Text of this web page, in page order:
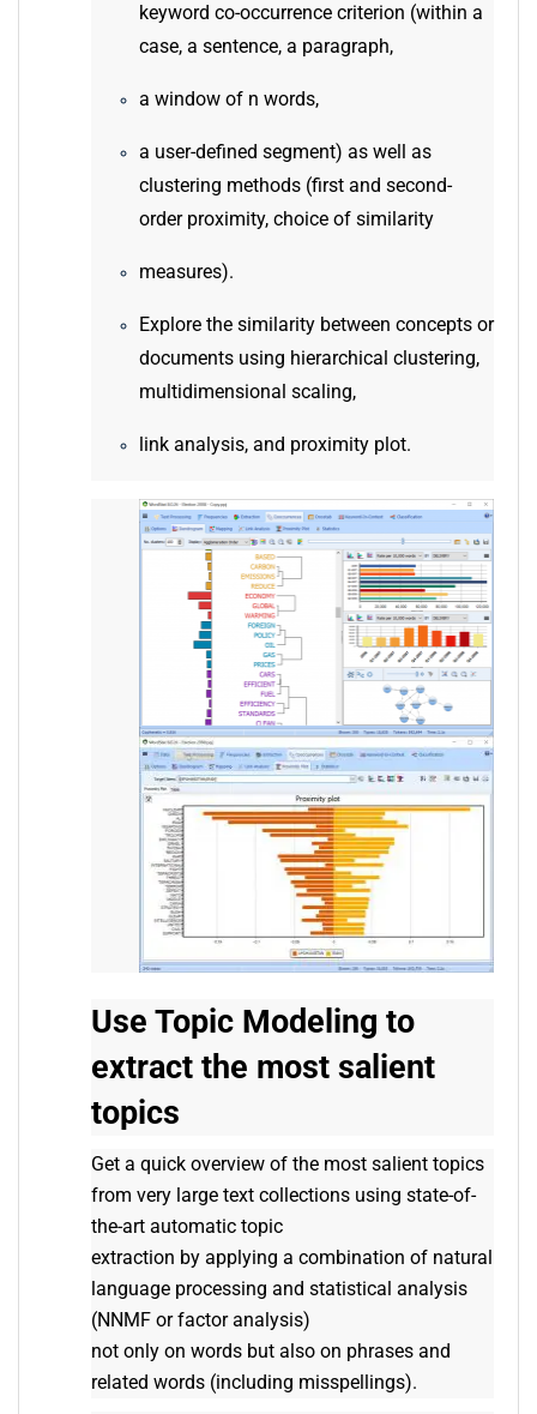
keyword co-occurrence criterion (within a
case, a sentence, a paragraph,
a window of n words,
a user-defined segment) as well as
clustering methods (first and second-
order proximity, choice of similarity
measures).
Explore the similarity between concepts or
documents using hierarchical clustering,
multidimensional scaling,
link analysis, and proximity plot.
Use Topic Modeling to
extract the most salient
topics
Get a quick overview of the most salient topics
from very large text collections using state-of-
the-art automatic topic
extraction by applying a combination of natural
language processing and statistical analysis
(NNMF or factor analysis)
not only on words but also on phrases and
related words (including misspellings).